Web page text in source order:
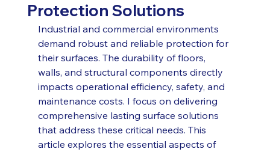
Protection Solutions
Industrial and commercial environments
demand robust and reliable protection for
their surfaces. The durability of floors,
walls, and structural components directly
impacts operational efficiency, safety, and
maintenance costs. I focus on delivering
comprehensive lasting surface solutions
that address these critical needs. This
article explores the essential aspects of